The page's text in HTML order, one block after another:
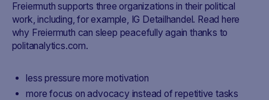
Freiermuth supports three organizations in their political
work, including, for example, IG Detailhandel. Read here
why Freiermuth can sleep peacefully again thanks to
politanalytics.com.
less pressure more motivation
more focus on advocacy instead of repetitive tasks